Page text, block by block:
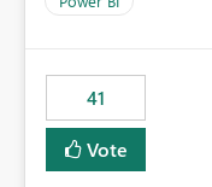
41
Vote